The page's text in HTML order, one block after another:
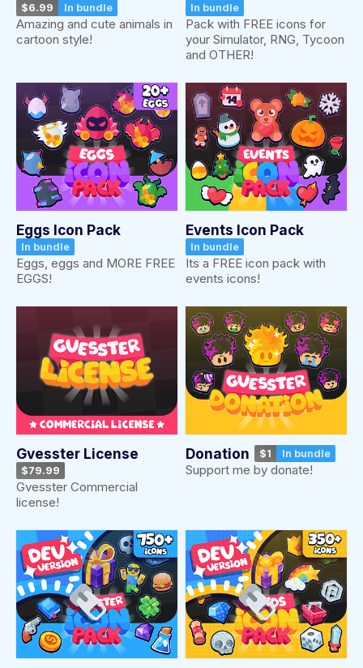
$6.99 In bundle
Amazing and cute animals in
cartoon style!
In bundle
Pack with FREE icons for
your Simulator, RNG, Tycoon
and OTHER!
Eggs Icon Pack
In bundle
Eggs, eggs and MORE FREE
EGGS!
Events Icon Pack
In bundle
Its a FREE icon pack with
events icons!
Gvesster License
$79.99
Gvesster Commercial
license!
Donation $1 In bundle
Support me by donate!